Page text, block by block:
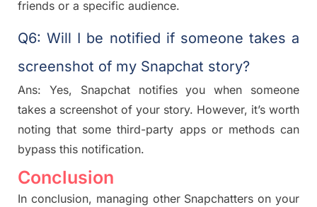
friends or a specific audience.
Q6: Will I be notified if someone takes a
screenshot of my Snapchat story?
Ans: Yes, Snapchat notifies you when someone
takes a screenshot of your story. However, it’s worth
noting that some third-party apps or methods can
bypass this notification.
Conclusion
In conclusion, managing other Snapchatters on your